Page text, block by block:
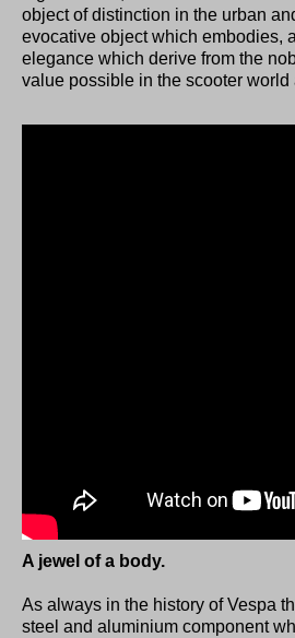
object of distinction in the urban
evocative object which embodies,
elegance which derive from the
value possible in the scooter
A jewel of a body.
As always in the history of Vespa
steel and aluminium component